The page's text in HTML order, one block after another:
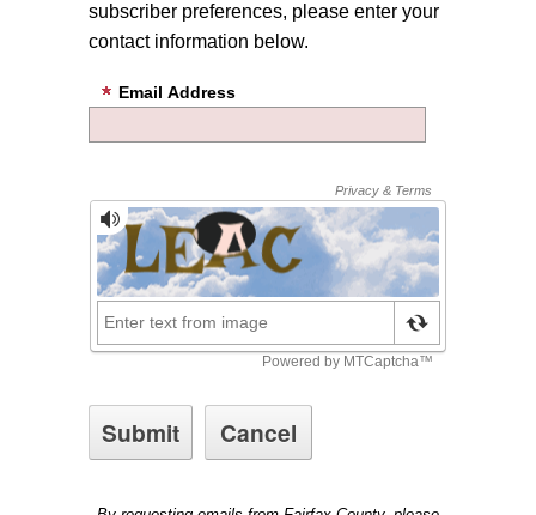
subscriber preferences, please enter your
contact information below.
Email Address